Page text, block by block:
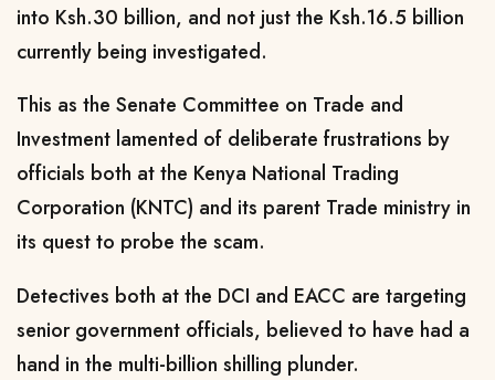
into Ksh.30 billion, and not just the Ksh.16.5 billion
currently being investigated.
This as the Senate Committee on Trade and
Investment lamented of deliberate frustrations by
officials both at the Kenya National Trading
Corporation (KNTC) and its parent Trade ministry in
its quest to probe the scam.
Detectives both at the DCI and EACC are targeting
senior government officials, believed to have had a
hand in the multi-billion shilling plunder.